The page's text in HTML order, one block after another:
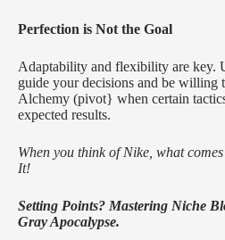
Perfection is Not the Goal
Adaptability and flexibility are key.
guide your decisions and be willing
Alchemy (pivot} when certain
expected results.
When you think of Nike, what
It!
Setting Points? Mastering Niche
Gray Apocalypse.